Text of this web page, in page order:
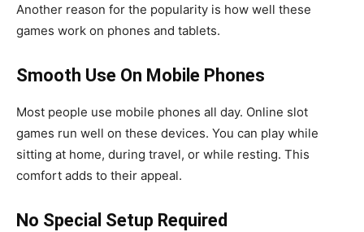
Another reason for the popularity is how well these
games work on phones and tablets.
Smooth Use On Mobile Phones
Most people use mobile phones all day. Online slot
games run well on these devices. You can play while
sitting at home, during travel, or while resting. This
comfort adds to their appeal.
No Special Setup Required